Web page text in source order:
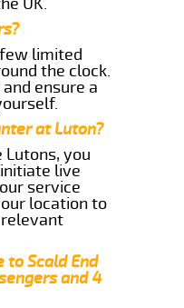
limited
the clock.
ensure a
at Luton?
you
live
service
location to
to Scald End
and 4